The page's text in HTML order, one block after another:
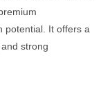
potential. It offers a
strong